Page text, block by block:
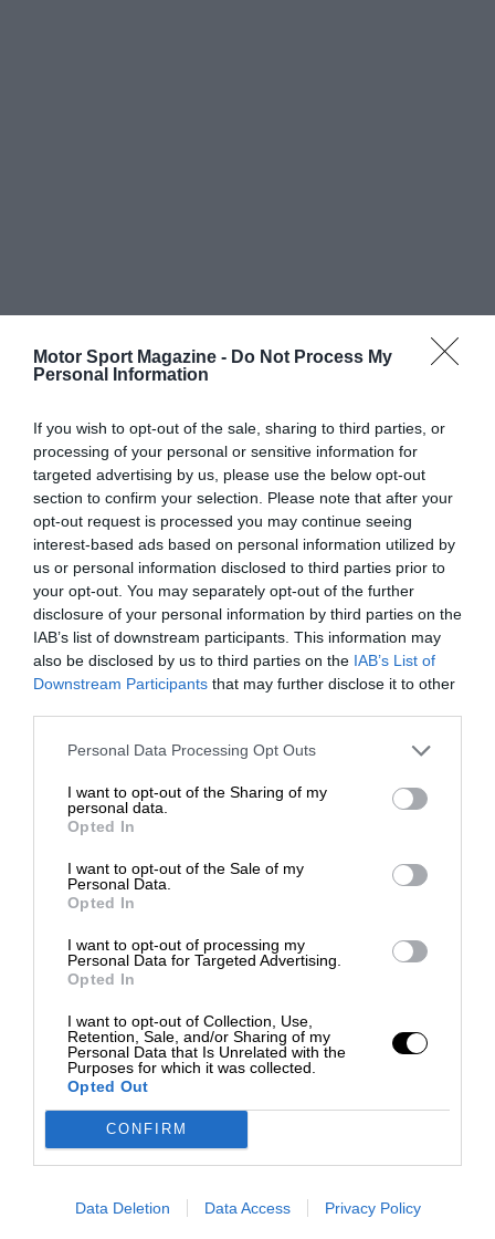
Motor Sport Magazine - Do Not Process My
Personal Information
If you wish to opt-out of the sale, sharing to third parties, or
processing of your personal or sensitive information for
targeted advertising by us, please use the below opt-out
section to confirm your selection. Please note that after your
opt-out request is processed you may continue seeing
interest-based ads based on personal information utilized by
us or personal information disclosed to third parties prior to
your opt-out. You may separately opt-out of the further
disclosure of your personal information by third parties on the
IAB’s list of downstream participants. This information may
also be disclosed by us to third parties on the IAB’s List of
Downstream Participants that may further disclose it to other
Personal Data Processing Opt Outs
I want to opt-out of the Sharing of my
personal data.
Opted In
I want to opt-out of the Sale of my
Personal Data.
Opted In
I want to opt-out of processing my
Personal Data for Targeted Advertising.
Opted In
I want to opt-out of Collection, Use,
Retention, Sale, and/or Sharing of my
Personal Data that Is Unrelated with the
Purposes for which it was collected.
Opted Out
CONFIRM
Data Deletion Data Access Privacy Policy